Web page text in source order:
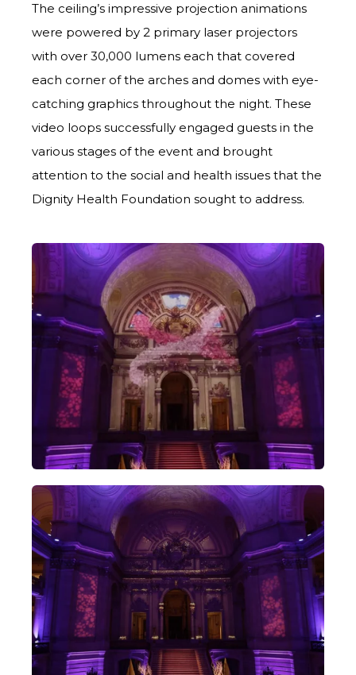
The ceiling’s impressive projection animations
were powered by 2 primary laser projectors
with over 30,000 lumens each that covered
each corner of the arches and domes with eye-
catching graphics throughout the night. These
video loops successfully engaged guests in the
various stages of the event and brought
attention to the social and health issues that the
Dignity Health Foundation sought to address.